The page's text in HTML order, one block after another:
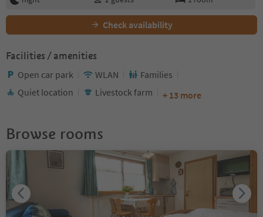
Check availability
Facilities / amenities
Open car park WLAN
Families
Quiet location
Livestock farm + 13 more
Browse rooms